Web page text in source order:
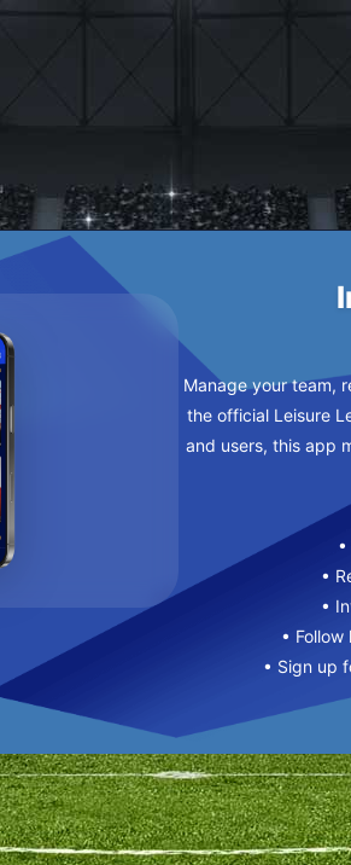
Manage your team,
the official Leisure
and users, this app
•
•
•
• Sign up